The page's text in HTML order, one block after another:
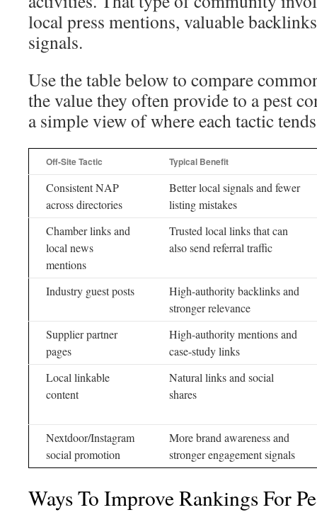
local press mentions, valuable
signals.
Use the table below to compare
the value they often provide to a pest
a simple view of where each tactic
Off-Site Tactic Typical Benefit
Consistent NAP
across directories
Better local signals and fewer
listing mistakes
Chamber links and
local news
mentions
Trusted local links that can
also send referral traffic
Industry guest posts
High-authority backlinks and
stronger relevance
Supplier partner
pages
High-authority mentions and
case-study links
Local linkable
content
Natural links and social
shares
Nextdoor/Instagram
social promotion
More brand awareness and
stronger engagement signals
Ways To Improve Rankings For